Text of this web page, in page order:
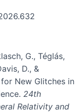
G., Téglás,
D., &
New Glitches in
24th
Relativity and